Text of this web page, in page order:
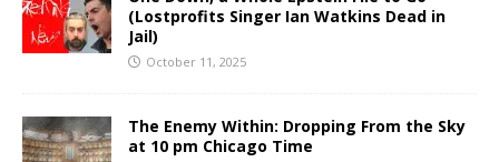
(Lostprofits Singer Ian Watkins Dead in
Jail)
October 11, 2025
The Enemy Within: Dropping From the Sky
at 10 pm Chicago Time